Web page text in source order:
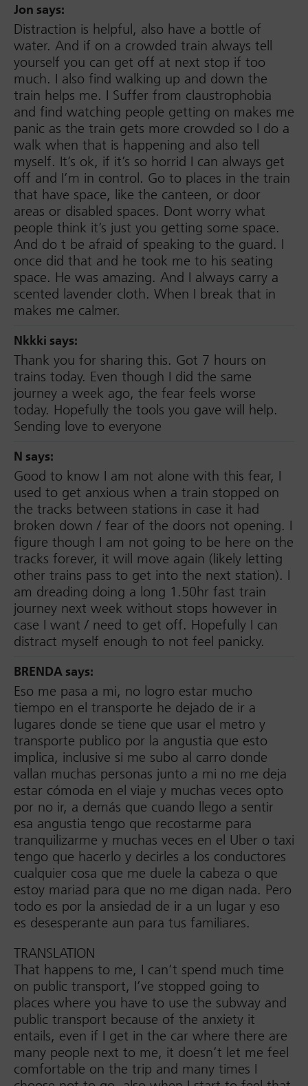
Jon says:
Distraction is helpful, also have a bottle of
water. And if on a crowded train always tell
yourself you can get off at next stop if too
much. I also find walking up and down the
train helps me. I Suffer from claustrophobia
and find watching people getting on makes me
panic as the train gets more crowded so I do a
walk when that is happening and also tell
myself. It’s ok, if it’s so horrid I can always get
off and I’m in control. Go to places in the train
that have space, like the canteen, or door
areas or disabled spaces. Dont worry what
people think it’s just you getting some space.
And do t be afraid of speaking to the guard. I
once did that and he took me to his seating
space. He was amazing. And I always carry a
scented lavender cloth. When I break that in
makes me calmer.
Nkkki says:
Thank you for sharing this. Got 7 hours on
trains today. Even though I did the same
journey a week ago, the fear feels worse
today. Hopefully the tools you gave will help.
Sending love to everyone
N says:
Good to know I am not alone with this fear, I
used to get anxious when a train stopped on
the tracks between stations in case it had
broken down / fear of the doors not opening. I
figure though I am not going to be here on the
tracks forever, it will move again (likely letting
other trains pass to get into the next station). I
am dreading doing a long 1.50hr fast train
journey next week without stops however in
case I want / need to get off. Hopefully I can
distract myself enough to not feel panicky.
BRENDA says:
Eso me pasa a mi, no logro estar mucho
tiempo en el transporte he dejado de ir a
lugares donde se tiene que usar el metro y
transporte publico por la angustia que esto
implica, inclusive si me subo al carro donde
vallan muchas personas junto a mi no me deja
estar cómoda en el viaje y muchas veces opto
por no ir, a demás que cuando llego a sentir
esa angustia tengo que recostarme para
tranquilizarme y muchas veces en el Uber o taxi
tengo que hacerlo y decirles a los conductores
cualquier cosa que me duele la cabeza o que
estoy mariad para que no me digan nada. Pero
todo es por la ansiedad de ir a un lugar y eso
es desesperante aun para tus familiares.
TRANSLATION
That happens to me, I can’t spend much time
on public transport, I’ve stopped going to
places where you have to use the subway and
public transport because of the anxiety it
entails, even if I get in the car where there are
many people next to me, it doesn’t let me feel
comfortable on the trip and many times I